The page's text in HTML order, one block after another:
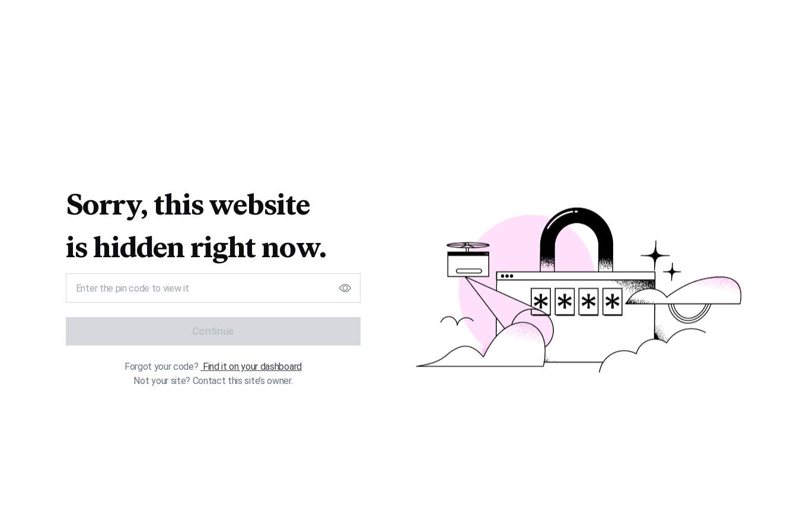
Sorry, this website
is hidden right now.
Continue
Forgot your code? Find it on your dashboard
Not your site? Contact this site’s owner.